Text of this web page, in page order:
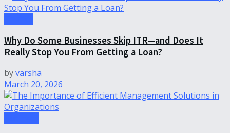
Why Do Some Businesses Skip ITR—and Does It
Really Stop You From Getting a Loan?
byvarsha
March 20, 2026